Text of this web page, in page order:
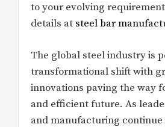
to your evolving
details at steel bar
The global steel industry is
transformational shift with
innovations paving the way
and efficient future. As
and manufacturing continue